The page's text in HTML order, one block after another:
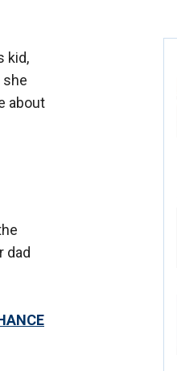
kid,
she
about
dad